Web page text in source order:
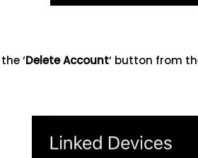
‘Delete Account‘ button from